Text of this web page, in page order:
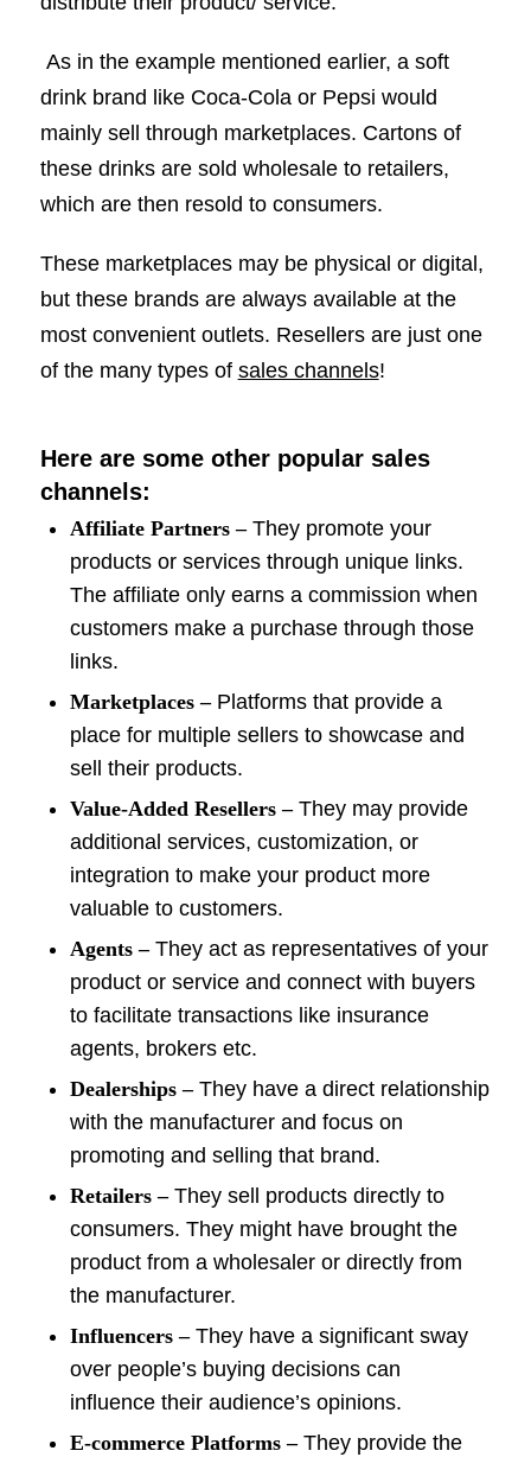
As in the example mentioned earlier, a soft
drink brand like Coca-Cola or Pepsi would
mainly sell through marketplaces. Cartons of
these drinks are sold wholesale to retailers,
which are then resold to consumers.
These marketplaces may be physical or digital,
but these brands are always available at the
most convenient outlets. Resellers are just one
of the many types of sales channels!
Here are some other popular sales
channels:
Affiliate Partners –They promote your
products or services through unique links.
The affiliate only earns a commission when
customers make a purchase through those
links.
Marketplaces –Platforms that provide a
place for multiple sellers to showcase and
sell their products.
Value-Added Resellers –They may provide
additional services, customization, or
integration to make your product more
valuable to customers.
Agents – They act as representatives of your
product or service and connect with buyers
to facilitate transactions like insurance
agents, brokers etc.
Dealerships – They have a direct relationship
with the manufacturer and focus on
promoting and selling that brand.
Retailers – They sell products directly to
consumers. They might have brought the
product from a wholesaler or directly from
the manufacturer.
Influencers – They have a significant sway
over people’s buying decisions can
influence their audience’s opinions.
E-commerce Platforms – They provide the